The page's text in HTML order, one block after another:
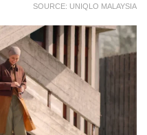
SOURCE: UNIQLO MALAYSIA